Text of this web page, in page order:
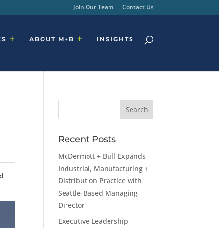
Join Our Team Contact Us
ABOUT M+B INSIGHTS
Recent Posts
McDermott + Bull Expands
Industrial, Manufacturing +
Distribution Practice with
Seattle-Based Managing
Director
Executive Leadership